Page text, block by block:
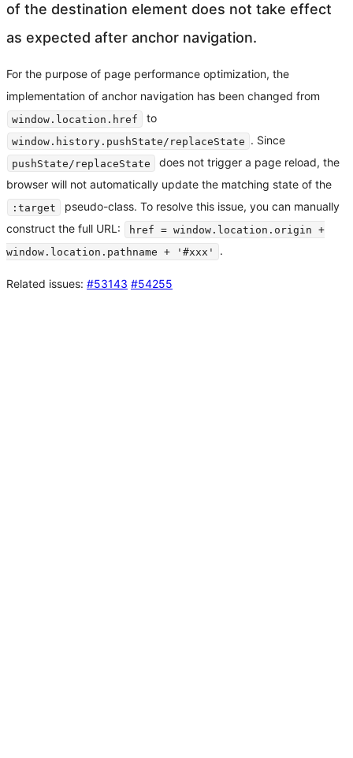
of the destination element does not take effect
as expected after anchor navigation.
For the purpose of page performance optimization, the
implementation of anchor navigation has been changed from
window.location.href to
window.history.pushState/replaceState . Since
pushState/replaceState
does not trigger a page reload, the
browser will not automatically update the matching state of the
:target
pseudo-class. To resolve this issue, you can manually
construct the full URL:
href = window.location.origin +
window.location.pathname + '#xxx'
.
Related issues: #53143 #54255